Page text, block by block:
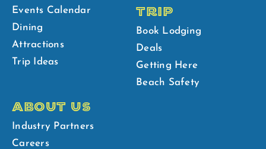
Events Calendar
Dining
Attractions
Trip Ideas
TRIP
Book Lodging
Deals
Getting Here
Beach Safety
ABOUT US
Industry Partners
Careers